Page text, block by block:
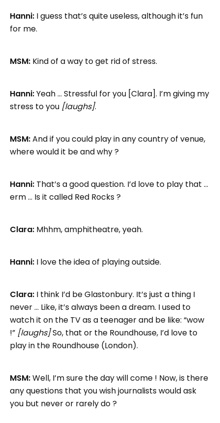
Hanni: I guess that’s quite useless, although it’s fun
for me.
MSM: Kind of a way to get rid of stress.
Hanni:Yeah … Stressful for you [Clara]. I’m giving my
stress to you [laughs].
MSM:And if you could play in any country of venue,
where would it be and why ?
Hanni: That’s a good question. I’d love to play that …
erm … Is it called Red Rocks ?
Clara: Mhhm, amphitheatre, yeah.
Hanni: I love the idea of playing outside.
Clara: I think I’d be Glastonbury. It’s just a thing I
never … Like, it’s always been a dream. I used to
watch it on the TV as a teenager and be like: “wow
!” [laughs]So, that or the Roundhouse, I’d love to
play in the Roundhouse (London).
MSM:Well, I’m sure the day will come ! Now, is there
any questions that you wish journalists would ask
you but never or rarely do ?